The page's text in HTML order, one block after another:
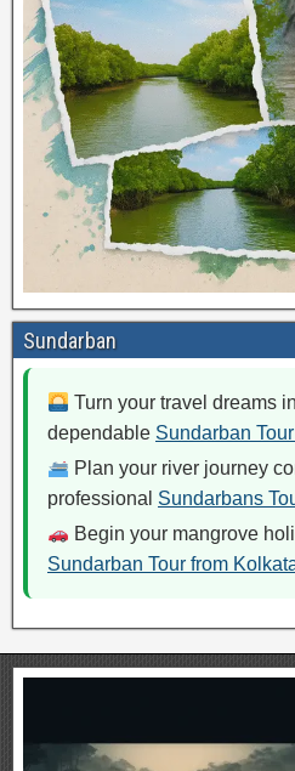
Sundarban
Turn your travel dreams
dependable Sundarban
Plan your river journey
professional Sundarbans
Begin your mangrove
Sundarban Tour from